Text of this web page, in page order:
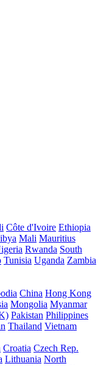
Côte d'Ivoire Ethiopia
Mali Mauritius
Rwanda South
Tunisia Uganda Zambia
China Hong Kong
Mongolia Myanmar
Pakistan Philippines
Thailand Vietnam
Croatia Czech Rep.
Lithuania North